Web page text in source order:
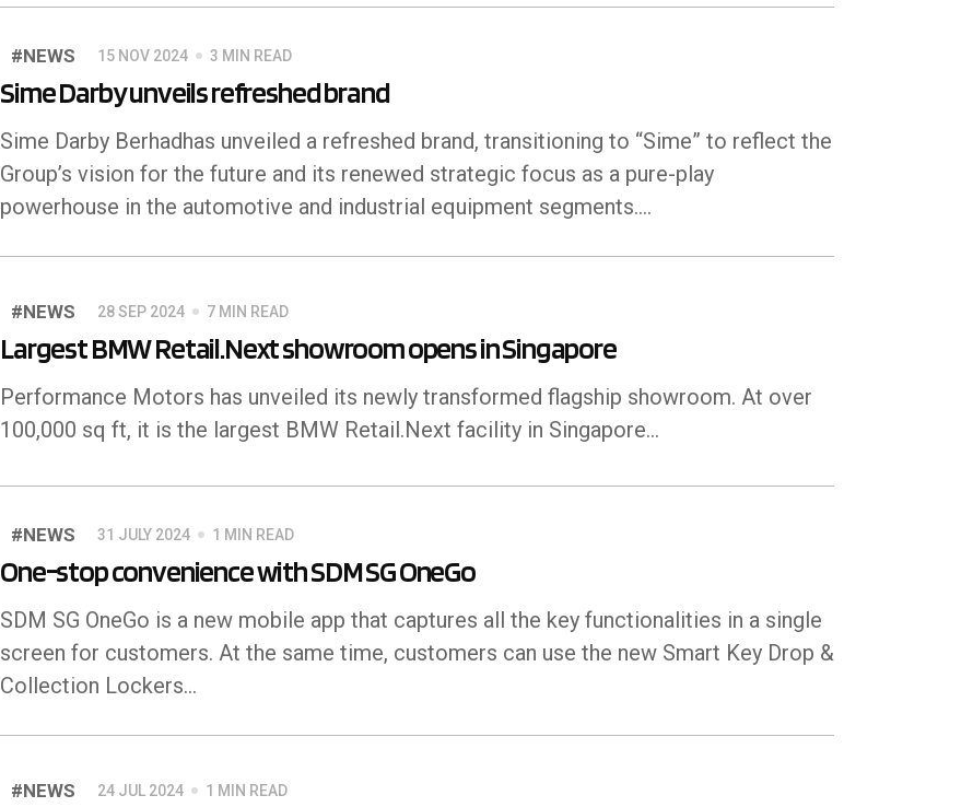
#NEWS 15 NOV 2024 3 MIN READ
Sime Darby unveils refreshed brand
Sime Darby Berhadhas unveiled a refreshed brand, transitioning to “Sime” to reflect the
Group’s vision for the future and its renewed strategic focus as a pure-play
powerhouse in the automotive and industrial equipment segments.…
#NEWS 28 SEP 2024 7 MIN READ
Largest BMW Retail.Next showroom opens in Singapore
Performance Motors has unveiled its newly transformed flagship showroom. At over
100,000 sq ft, it is the largest BMW Retail.Next facility in Singapore...
#NEWS 31 JULY 2024 1 MIN READ
One-stop convenience with SDM SG OneGo
SDM SG OneGo is a new mobile app that captures all the key functionalities in a single
screen for customers. At the same time, customers can use the new Smart Key Drop &
Collection Lockers...
#NEWS 24 JUL 2024 1 MIN READ